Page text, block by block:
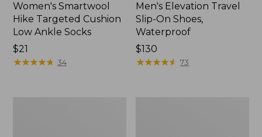
Women's Smartwool
Hike Targeted Cushion
Low Ankle Socks
Price:
$21
$21
★★★★★
★★★★★ 34
Men's Elevation Travel
Slip-On Shoes,
Waterproof
Price:
$130
$130
★★★★★
★★★★★ 73